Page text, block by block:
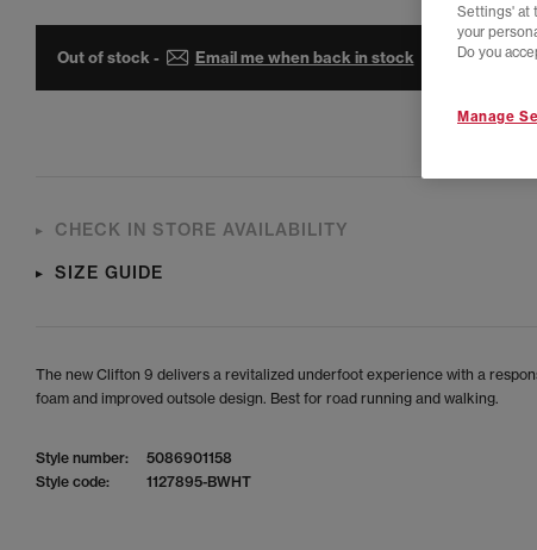
Out of stock - Email me when back in stock
CHECK IN STORE AVAILABILITY
SIZE GUIDE
The new Clifton 9 delivers a revitalized underfoot experience with a
foam and improved outsole design. Best for road running and walking.
Style number:
5086901158
Style code:
1127895-BWHT
Settings' at
your
Do you
Manage